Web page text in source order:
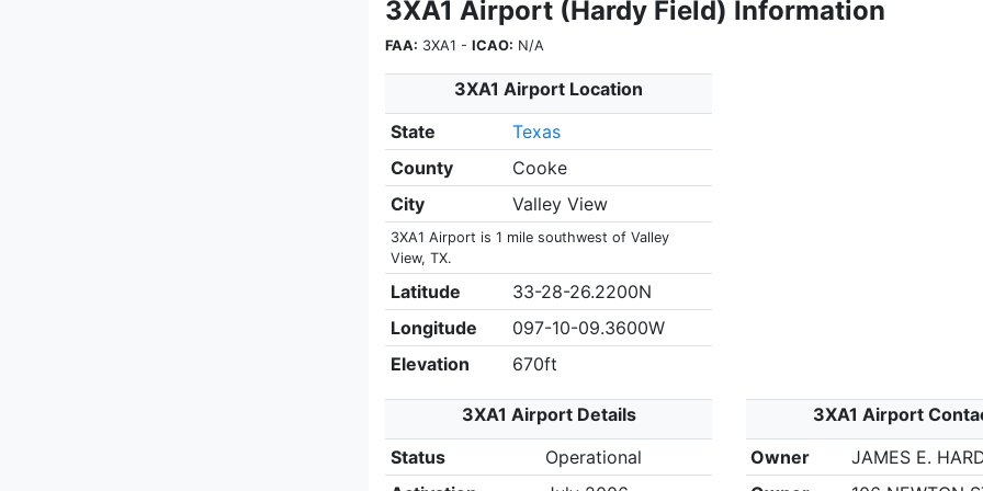
3XA1 Airport (Hardy Field) Information
FAA: 3XA1 - ICAO: N/A
3XA1 Airport Location
State
Texas
County
Cooke
City
Valley View
3XA1 Airport is 1 mile southwest of Valley
View, TX.
Latitude
33-28-26.2200N
Longitude
097-10-09.3600W
Elevation
670ft
3XA1 Airport Details
Status
Operational
3XA1 Airport
Owner
JAMES E.